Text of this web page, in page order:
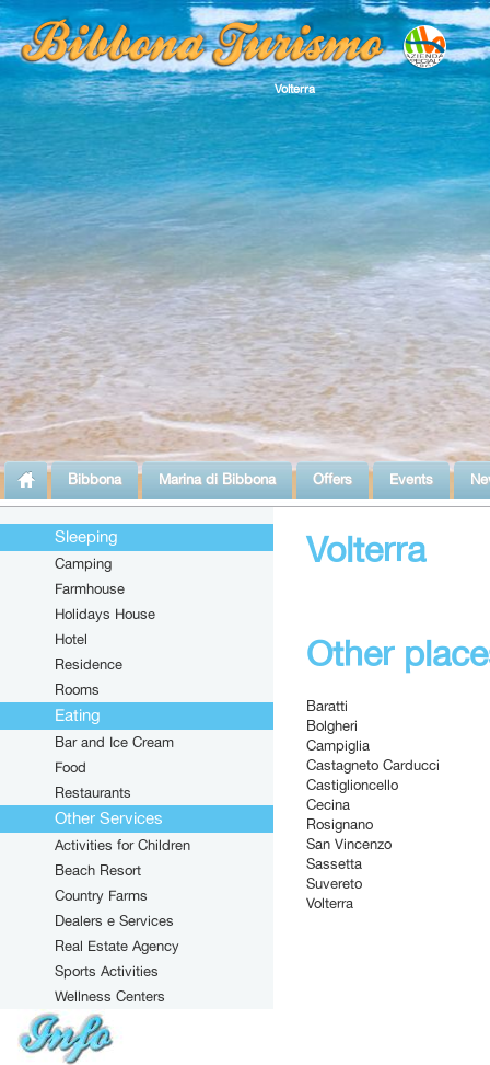
Volterra
Bibbona Marina di Bibbona Offers Events
Sleeping
Camping
Farmhouse
Holidays House
Hotel
Residence
Rooms
Eating
Bar and Ice Cream
Food
Restaurants
Other Services
Activities for Children
Beach Resort
Country Farms
Dealers e Services
Real Estate Agency
Sports Activities
Wellness Centers
Volterra
Other
Baratti
Bolgheri
Campiglia
Castagneto Carducci
Castiglioncello
Cecina
Rosignano
San Vincenzo
Sassetta
Suvereto
Volterra